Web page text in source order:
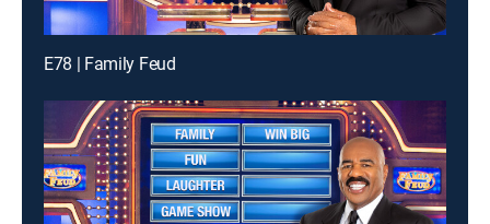
E78 | Family Feud